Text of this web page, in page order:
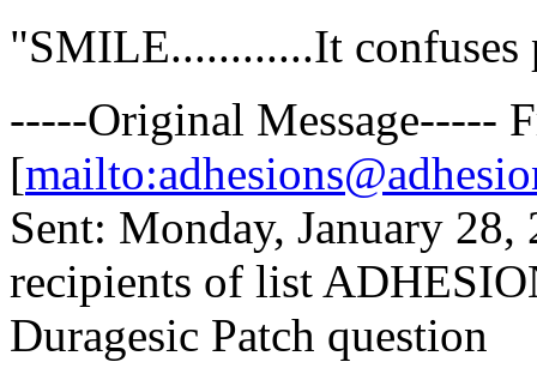
"SMILE............It confuses
-----Original Message-----
[
Sent: Monday, January
recipients of list
Duragesic Patch question